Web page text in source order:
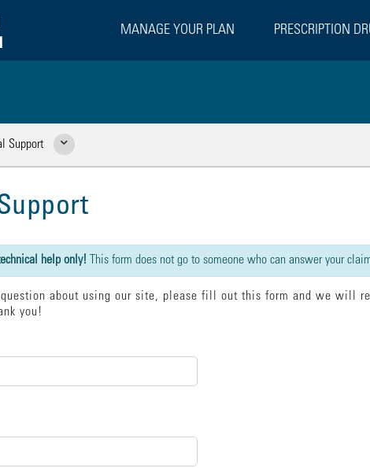
MANAGE YOUR PLAN PRESCRIPTION
Support Show Related Pages
cwbe/
help only! This form does not go to someone who can answer your
about using our site, please fill out this form and we will
you!